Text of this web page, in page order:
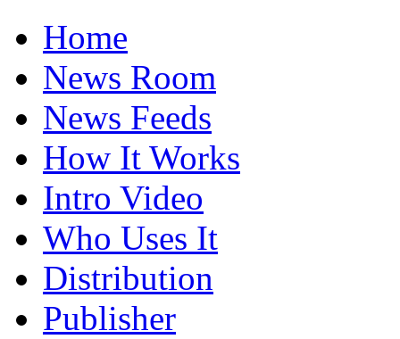
Home
News Room
News Feeds
How It Works
Intro Video
Who Uses It
Distribution
Publisher